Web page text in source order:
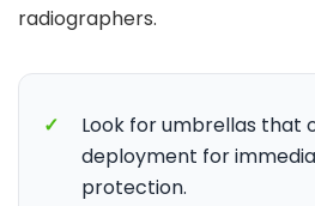
radiographers.
✓
Look for umbrellas that
deployment for
protection.